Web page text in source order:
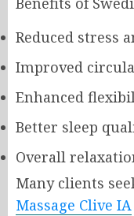
Reduced stress
Improved
Enhanced
Better sleep
Overall
Many clients
Massage Clive IA